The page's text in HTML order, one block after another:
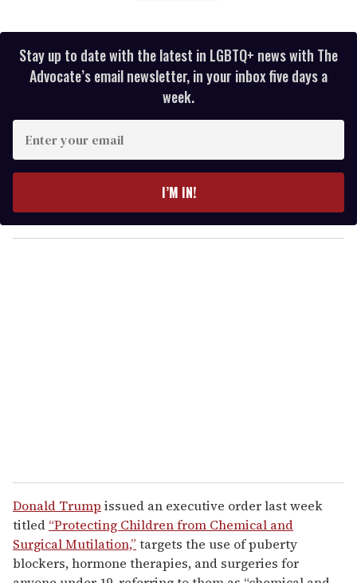
Stay up to date with the latest in LGBTQ+ news with The
Advocate’s email newsletter, in your inbox five days a
week.
y
o
I’M IN!
Donald Trump issued an executive order last week
titled “Protecting Children from Chemical and
Surgical Mutilation,” targets the use of puberty
blockers, hormone therapies, and surgeries for